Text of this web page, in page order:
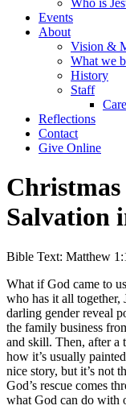
Who is
Events
About
Vision &
What we
History
Staff
Reflections
Contact
Give Online
Christmas
Salvation
Bible Text: Matthew
What if God came to
who has it all together,
darling gender reveal
the family business
and skill. Then, after a
how it’s usually
nice story, but it’s not
God’s rescue comes
what God can do with